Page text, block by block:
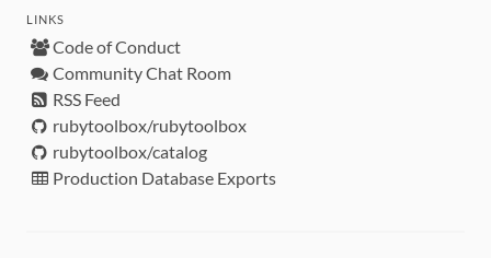
LINKS
Code of Conduct
Community Chat Room
RSS Feed
rubytoolbox/rubytoolbox
rubytoolbox/catalog
Production Database Exports